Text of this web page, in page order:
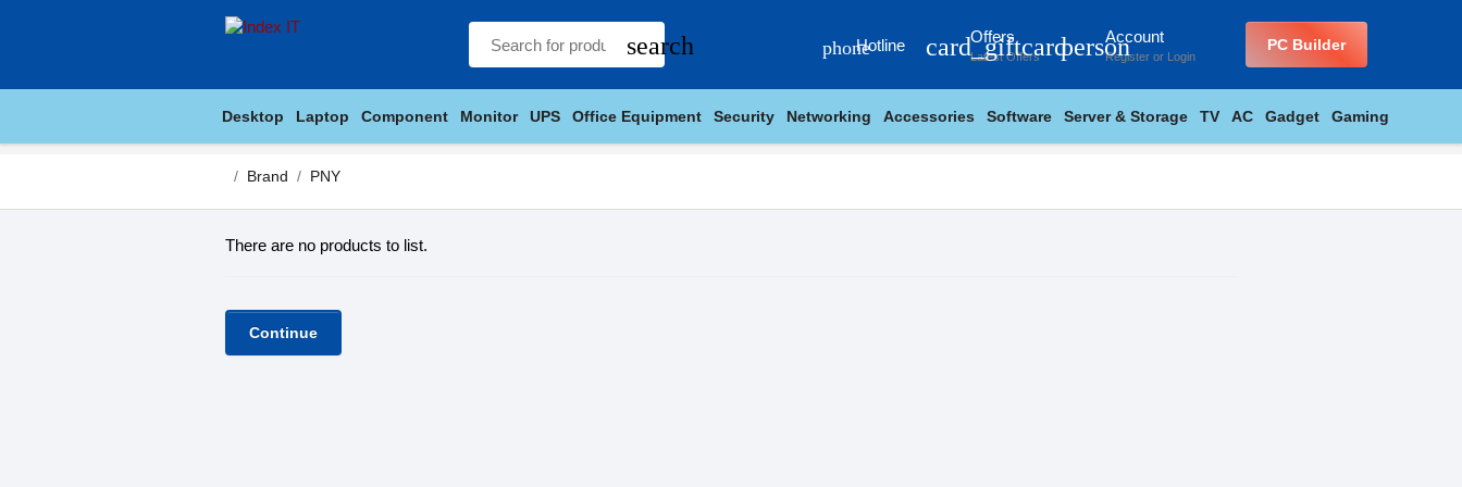
search phoneHotline card_giftcard
Offers
Latest Offers personAccount
Register or Login
PC Builder
Desktop Laptop Component Monitor UPS Office Equipment Security Networking Accessories Software Server & Storage TV AC Gadget Gaming
Brand PNY
There are no products to list.
Continue